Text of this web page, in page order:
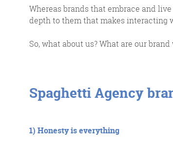
Whereas brands that embrace and
depth to them that makes interacting
So, what about us? What are our brand
Spaghetti Agency
1) Honesty is everything